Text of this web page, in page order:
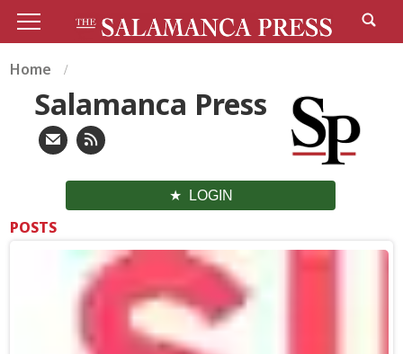
Home
Salamanca Press
LOGIN
POSTS